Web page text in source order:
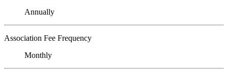
Annually
Association Fee Frequency
Monthly